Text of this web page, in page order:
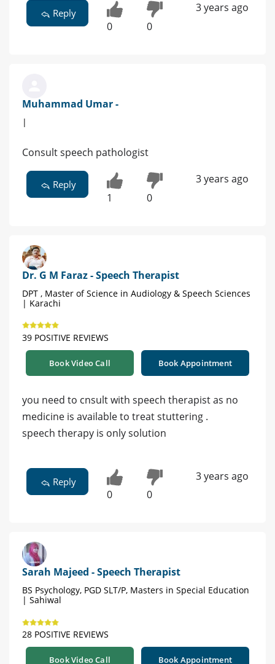
Reply
0 0
3 years ago
Muhammad Umar -
|
Consult speech pathologist
Reply
1 0
3 years ago
Dr. G M Faraz - Speech Therapist
DPT , Master of Science in Audiology & Speech Sciences
| Karachi
39 POSITIVE REVIEWS
Book Video Call Book Appointment
you need to cnsult with speech therapist as no
medicine is available to treat stuttering .
speech therapy is only solution
Reply
0 0
3 years ago
Sarah Majeed - Speech Therapist
BS Psychology, PGD SLT/P, Masters in Special Education
| Sahiwal
28 POSITIVE REVIEWS
Book Video Call Book Appointment